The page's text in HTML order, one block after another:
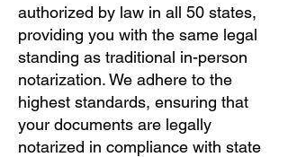
authorized by law in all 50 states,
providing you with the same legal
standing as traditional in-person
notarization. We adhere to the
highest standards, ensuring that
your documents are legally
notarized in compliance with state